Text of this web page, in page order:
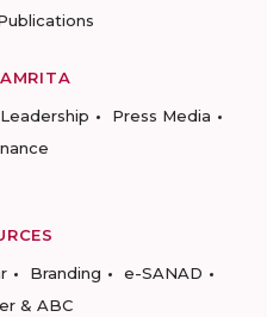
Leadership
Press Media
Branding
e-SANAD
& ABC